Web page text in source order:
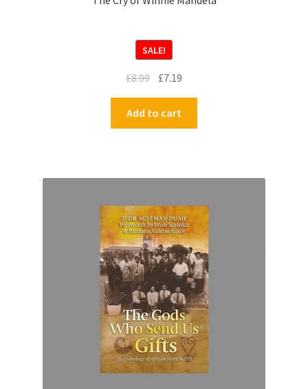
SALE!
£8.99 £7.19
Add to cart